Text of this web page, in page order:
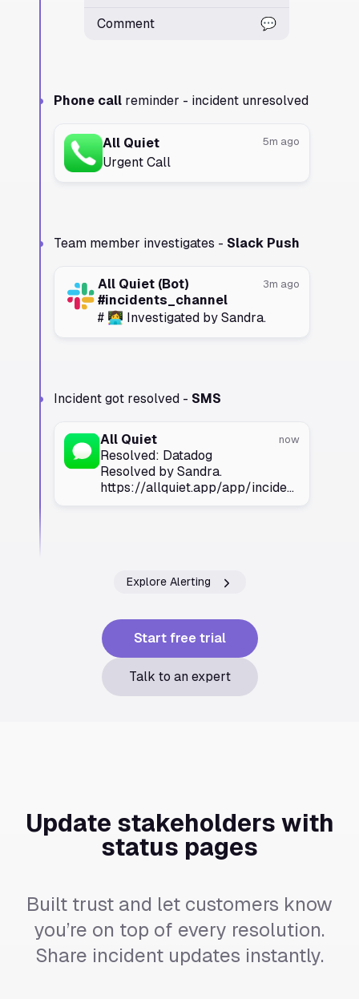
Comment 💬
Phone callreminder - incident unresolved
All Quiet 5m ago
Urgent Call
Team member investigates - Slack Push
All Quiet (Bot)
#incidents_channel
3m ago
# 👩‍💻 Investigated by Sandra.
Incident got resolved - SMS
All Quiet now
Resolved: Datadog
Resolved by Sandra.
https://allquiet.app/app/incidents/
Explore Alerting
Start free trial
Talk to an expert
Update stakeholders with
status pages
Built trust and let customers know
you’re on top of every resolution.
Share incident updates instantly.